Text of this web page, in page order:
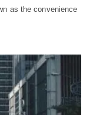
as the convenience